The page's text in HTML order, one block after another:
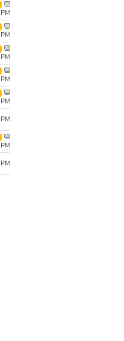
PM
PM
PM
PM
PM
PM
PM
PM